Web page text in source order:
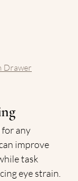
Drawer
any
improve
task
eye strain.